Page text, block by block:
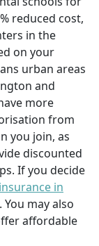
reduced cost,
in the
on your
urban areas
and
more
from
you join, as
discounted
If you decide
in
may also
affordable